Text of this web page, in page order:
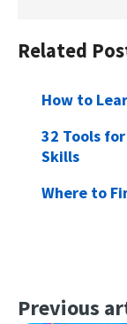
Related
How to
32 Tools
Skills
Where to
Previous